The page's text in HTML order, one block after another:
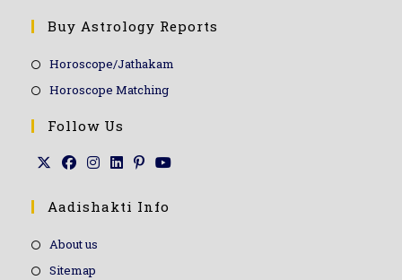
Buy Astrology Reports
Horoscope/Jathakam
Horoscope Matching
Follow Us
Aadishakti Info
About us
Sitemap